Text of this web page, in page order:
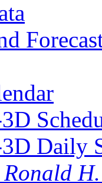
Daily
Ronald